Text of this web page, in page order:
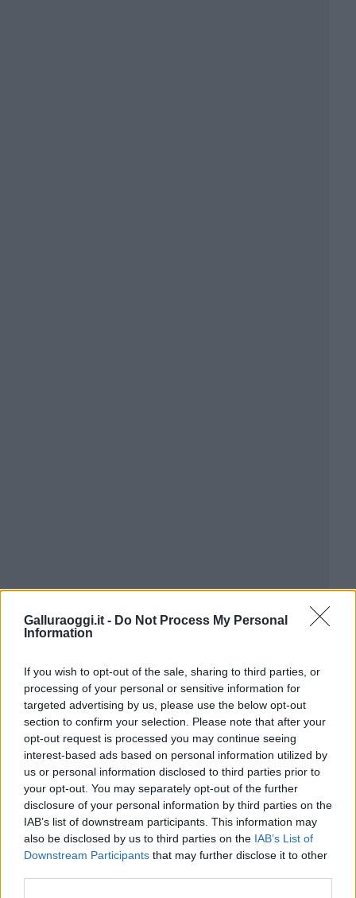
Galluraoggi.it - Do Not Process My Personal
Information
If you wish to opt-out of the sale, sharing to third parties, or
processing of your personal or sensitive information for
targeted advertising by us, please use the below opt-out
section to confirm your selection. Please note that after your
opt-out request is processed you may continue seeing
interest-based ads based on personal information utilized by
us or personal information disclosed to third parties prior to
your opt-out. You may separately opt-out of the further
disclosure of your personal information by third parties on the
IAB’s list of downstream participants. This information may
also be disclosed by us to third parties on the IAB’s List of
Downstream Participants that may further disclose it to other